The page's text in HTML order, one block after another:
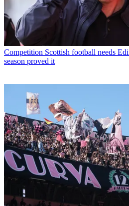
Competition Scottish football needs
season proved it